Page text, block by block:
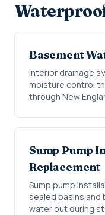
Basement
Interior drainage
moisture control
through New
Sump Pump
Replacement
Sump pump
sealed basins
water out during